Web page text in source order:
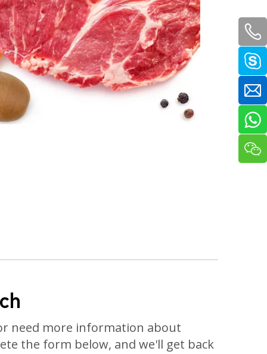
need more information about
the form below, and we'll get back